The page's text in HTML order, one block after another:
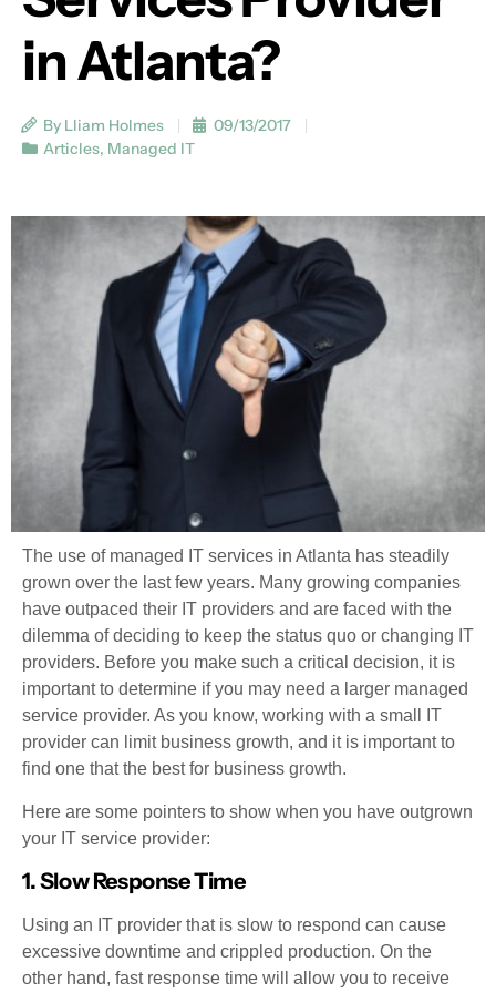
in Atlanta?
By Lliam Holmes
09/13/2017
Articles, Managed IT
The use of managed IT services in Atlanta has steadily
grown over the last few years. Many growing companies
have outpaced their IT providers and are faced with the
dilemma of deciding to keep the status quo or changing IT
providers. Before you make such a critical decision, it is
important to determine if you may need a larger managed
service provider. As you know, working with a small IT
provider can limit business growth, and it is important to
find one that the best for business growth.
Here are some pointers to show when you have outgrown
your IT service provider:
1. Slow Response Time
Using an IT provider that is slow to respond can cause
excessive downtime and crippled production. On the
other hand, fast response time will allow you to receive